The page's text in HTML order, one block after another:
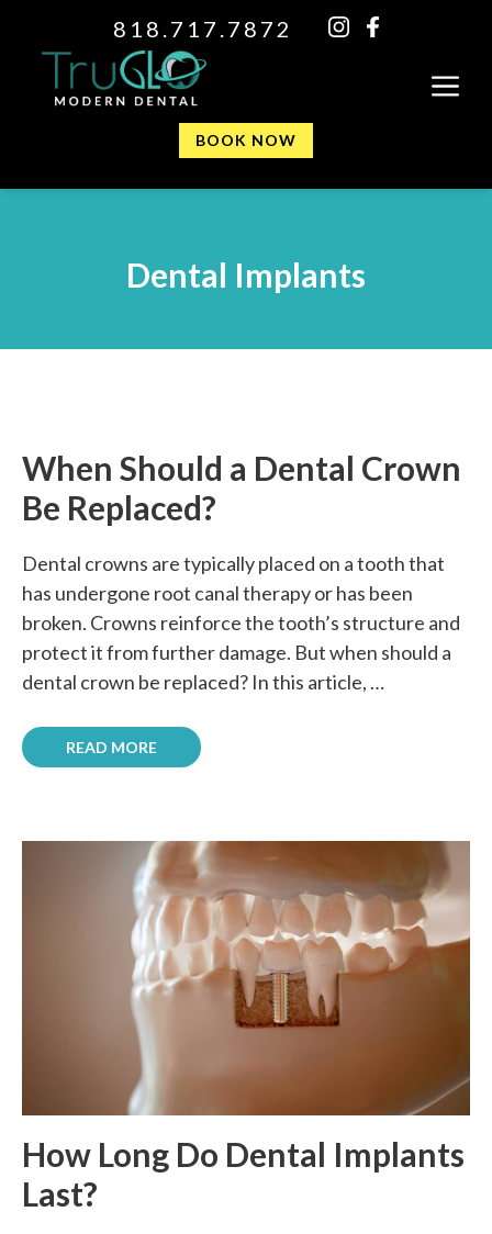
818.717.7872
BOOK NOW
Dental Implants
When Should a Dental Crown
Be Replaced?
Dental crowns are typically placed on a tooth that
has undergone root canal therapy or has been
broken. Crowns reinforce the tooth’s structure and
protect it from further damage. But when should a
dental crown be replaced? In this article, …
READ MORE
How Long Do Dental Implants
Last?